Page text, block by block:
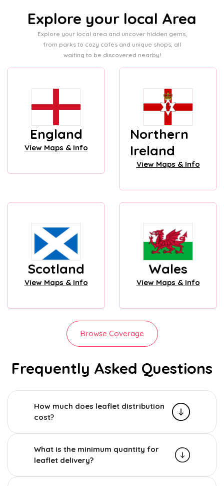
Explore your local Area
Explore your local area and uncover hidden gems,
from parks to cozy cafes and unique shops, all
waiting to be discovered nearby!
England
View Maps & Info
Northern
Ireland
View Maps & Info
Scotland
View Maps & Info
Wales
View Maps & Info
Browse Coverage
Frequently Asked Questions
How much does leaflet distribution
cost?
What is the minimum quantity for
leaflet delivery?